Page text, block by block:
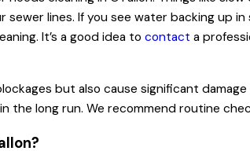
sewer lines. If you see water backing up
It’s a good idea to contact a
but also cause significant
the long run. We recommend routine